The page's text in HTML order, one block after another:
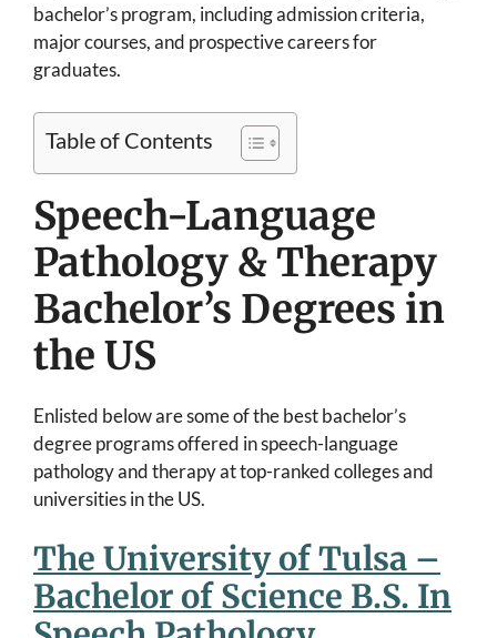
bachelor’s program, including admission criteria,
major courses, and prospective careers for
graduates.
Table of Contents
Speech-Language
Pathology & Therapy
Bachelor’s Degrees in
the US
Enlisted below are some of the best bachelor’s
degree programs offered in speech-language
pathology and therapy at top-ranked colleges and
universities in the US.
The University of Tulsa –
Bachelor of Science B.S. In